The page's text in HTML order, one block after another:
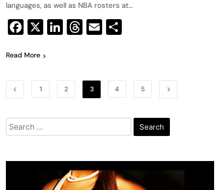
languages, as well as NBA rosters at…
Facebook
X LinkedIn
Threads
Email
Read More
1 2 3 4 5
Search
for: